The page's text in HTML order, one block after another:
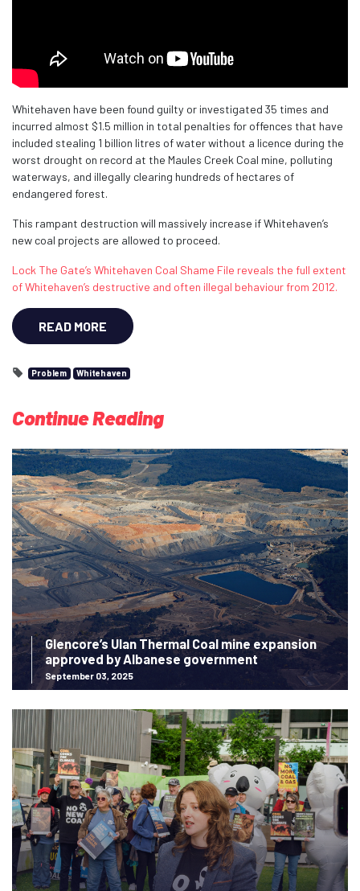
Whitehaven have been found guilty or investigated 35 times and
incurred almost $1.5 million in total penalties for offences that have
included stealing 1 billion litres of water without a licence during the
worst drought on record at the Maules Creek Coal mine, polluting
waterways, and illegally clearing hundreds of hectares of
endangered forest.
This rampant destruction will massively increase if Whitehaven’s
new coal projects are allowed to proceed.
Lock The Gate’s Whitehaven Coal Shame File reveals the full extent
of Whitehaven’s destructive and often illegal behaviour from 2012.
READ MORE
Problem Whitehaven
Continue Reading
Glencore’s Ulan Thermal Coal mine expansion
approved by Albanese government
September 03, 2025